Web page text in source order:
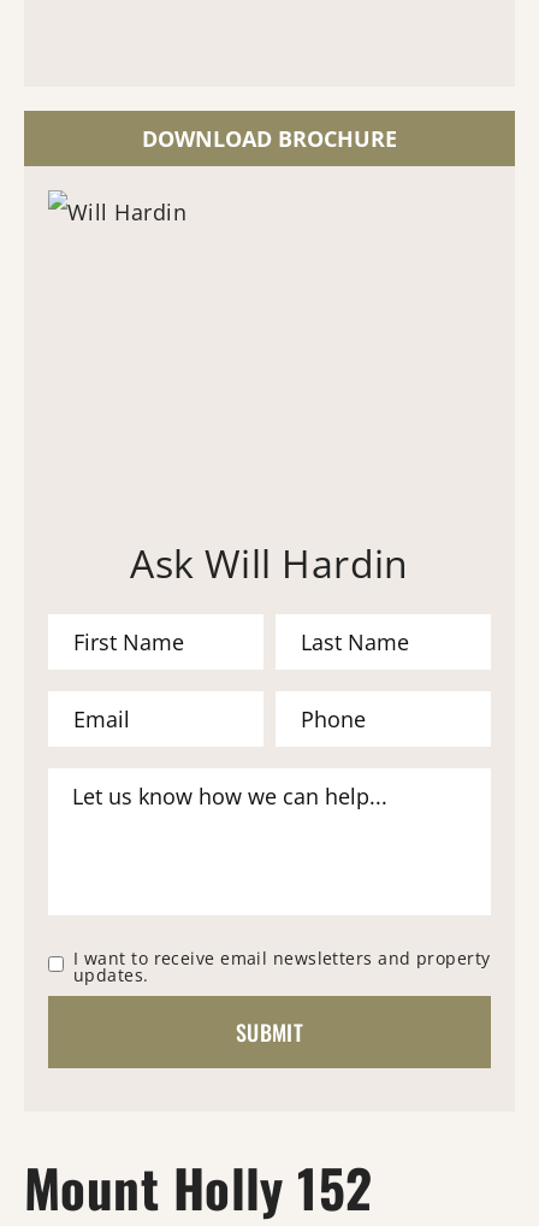
DOWNLOAD BROCHURE
Ask Will Hardin
I want to receive email newsletters and property
updates.
Mount Holly 152